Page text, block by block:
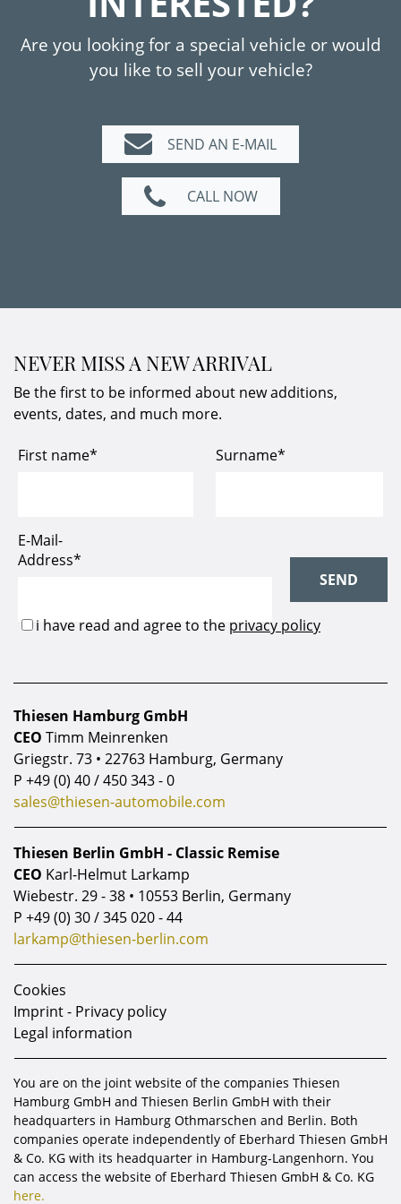
The original on-board folder with service
booklet is available. During the restoration of
photographic documentation.
An authentic Carrera RS in a rare colour
scheme – and with impressive performance.
Are you looking for a special vehicle or would
you like to sell your vehicle?
SEND AN E-MAIL
CALL NOW
NEVER MISS A NEW ARRIVAL
Be the first to be informed about new additions,
events, dates, and much more.
Thiesen Hamburg GmbH
CEO Timm Meinrenken
Griegstr. 73 • 22763 Hamburg, Germany
P +49 (0) 40 / 450 343 - 0
sales@thiesen-automobile.com
Thiesen Berlin GmbH - Classic Remise
CEO Karl-Helmut Larkamp
Wiebestr. 29 - 38 • 10553 Berlin, Germany
P +49 (0) 30 / 345 020 - 44
larkamp@thiesen-berlin.com
Cookies
Imprint - Privacy policy
Legal information
You are on the joint website of the companies Thiesen
Hamburg GmbH and Thiesen Berlin GmbH with their
headquarters in Hamburg Othmarschen and Berlin. Both
companies operate independently of Eberhard Thiesen GmbH
& Co. KG with its headquarter in Hamburg-Langenhorn. You
can access the website of Eberhard Thiesen GmbH & Co. KG
here.